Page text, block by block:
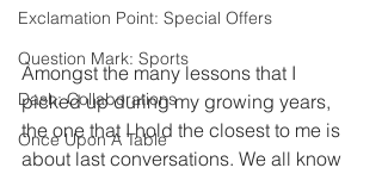
Exclamation Point: Special Offers
Question Mark: Sports
Dash: Collaborations
Once Upon A Table
Amongst the many lessons that I
picked up during my growing years,
the one that I hold the closest to me is
about last conversations. We all know